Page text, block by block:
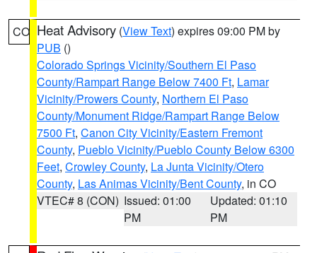
CO Heat Advisory (View Text) expires 09:00 PM by
PUB ()
Colorado Springs Vicinity/Southern El Paso
County/Rampart Range Below 7400 Ft, Lamar
Vicinity/Prowers County, Northern El Paso
County/Monument Ridge/Rampart Range Below
7500 Ft, Canon City Vicinity/Eastern Fremont
County, Pueblo Vicinity/Pueblo County Below 6300
Feet, Crowley County, La Junta Vicinity/Otero
County, Las Animas Vicinity/Bent County, in CO
VTEC# 8 (CON) Issued: 01:00
PM
Updated: 01:10
PM